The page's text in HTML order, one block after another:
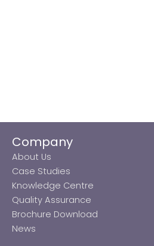
Company
About Us
Case Studies
Knowledge Centre
Quality Assurance
Brochure Download
News